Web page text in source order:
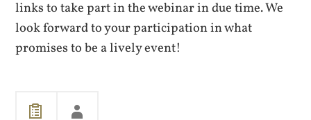
links to take part in the webinar in due time. We
look forward to your participation in what
promises to be a lively event!